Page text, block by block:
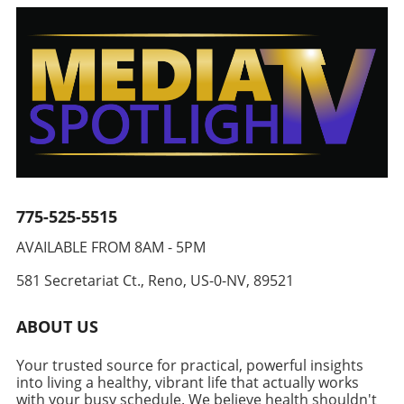
experiment with different nuts for varying
textures. For an added punch, perhaps throw
in some diced jalapeños if you crave more
heat. Navigating the world of cuisine through
adaptability can inspire others to rethink their
cooking habits and explore new flavors.
Community Connection Through Food Every
recipe carries with it a potential story waiting
gatherings, and moments where food unites
us. Highlighting such recipes not only gives
connections with those around us. The ritual
family or friends nourishes our bodies and
togetherness. Join the Healthy Eating Journey!
Are you ready to whip up this vibrant and
lively Chili Crunch Edamame Cucumber Salad?
breakfast muffins stand out for their
practicality. You can make a large batch over
the weekend and store them in the freezer,
ensuring a quick, healthy meal is always within
reach for your忙碌的周一早上。 To store
effectively, wrap muffins individually in
aluminum foil after they’ve cooled completely.
This simple step will guard against freezer
them anytime you're in a rush or just craving a
Nutritional Value Even if you are crafting a
breakfast packed with protein, there are other
ingredients, such as green onions, spinach, or
mushrooms, to increase your vegetable
intake. Adding a sprinkle of spices or herbs
can elevate the flavor without unnecessary
special for even a weeknight dinner. Why
Stuffed Chicken Breasts are Ideal for Healthy
Living Stuffed chicken breasts are a fantastic
way to incorporate more vegetables and
protein into your diet, especially for adults
aiming to live a balanced lifestyle. The
combination of tender chicken, nutrient-rich
broccoli, and wholesome cheese results in a
protein, making them a vital addition for those
Variations for Your Culinary Creativity While
the classic broccoli and cheese mixture is
undeniably delicious, consider tailoring the
include incorporating different vegetables like
cheese blends like taco or pepper jack for a
zesty kick. Alternatively, why not swap out
775-525-5515
AVAILABLE FROM 8AM - 5PM
581 Secretariat Ct., Reno, US-0-NV, 89521
ABOUT US
Your trusted source for practical, powerful insights
into living a healthy, vibrant life that actually works
with your busy schedule. We believe health shouldn't